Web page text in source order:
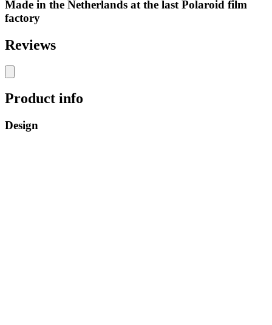
Made in the Netherlands at the last Polaroid film
factory
Reviews
Product info
Design